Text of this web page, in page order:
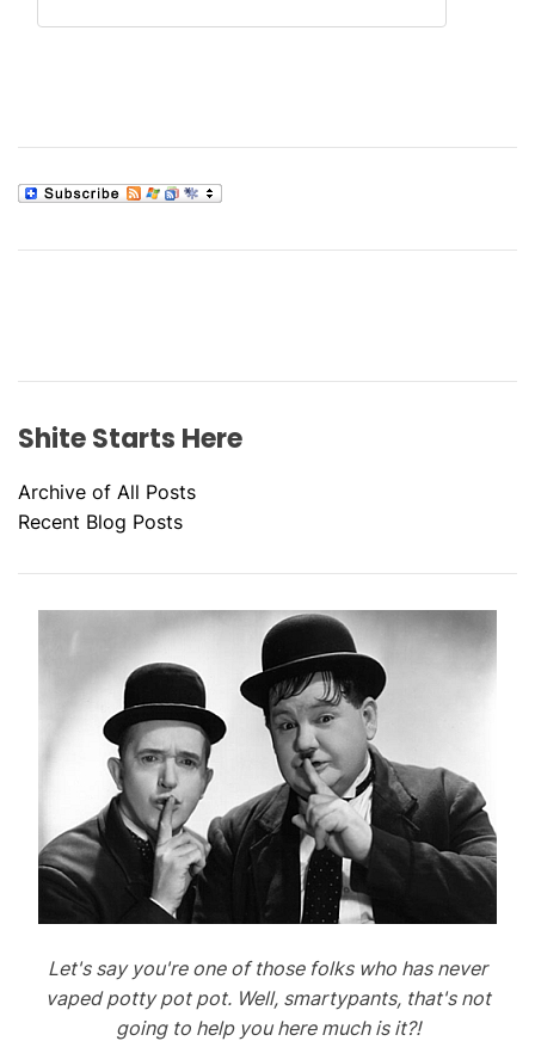
Shite Starts Here
Archive of All Posts
Recent Blog Posts
Let's say you're one of those folks who has never
vaped potty pot pot. Well, smartypants, that's not
going to help you here much is it?!